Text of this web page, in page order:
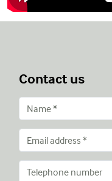
Contact us